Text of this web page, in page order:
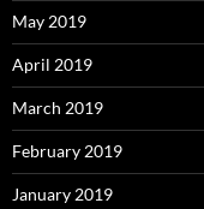
May 2019
April 2019
March 2019
February 2019
January 2019